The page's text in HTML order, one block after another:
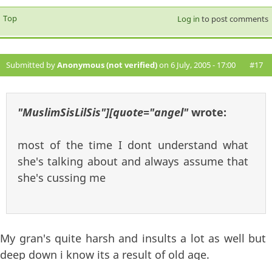
Top Log in to post comments
Submitted byAnonymous (not verified)on 6 July, 2005 - 17:00 #17
"MuslimSisLilSis"][quote="angel"wrote:
most of the time I dont understand what
she's talking about and always assume that
she's cussing me
My gran's quite harsh and insults a lot as well but
deep down i know its a result of old age.